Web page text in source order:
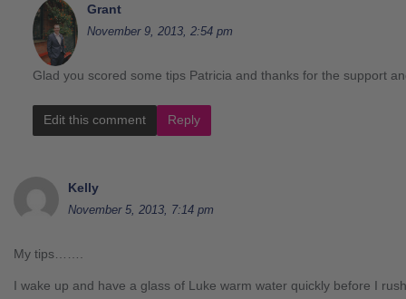
Grant
November 9, 2013, 2:54 pm
Glad you scored some tips Patricia and thanks for the support
Edit this comment Reply
Kelly
November 5, 2013, 7:14 pm
My tips…….
I wake up and have a glass of Luke warm water quickly before I